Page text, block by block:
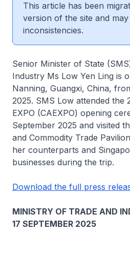
This article has been
version of the site and
inconsistencies.
Senior Minister of State
Industry Ms Low Yen Ling is
Nanning, Guangxi, China,
2025. SMS Low attended the
EXPO (CAEXPO) opening
September 2025 and visited
and Commodity Trade
her counterparts and
businesses during the trip.
Download the full press
MINISTRY OF TRADE AND
17 SEPTEMBER 2025